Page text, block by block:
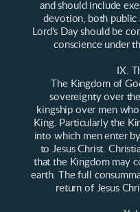
and should include
devotion, both public
Lord's Day should be
conscience under
IX.
The Kingdom of
sovereignty over
kingship over men
King. Particularly the
into which men enter
to Jesus Christ.
that the Kingdom may
earth. The full
return of Jesus